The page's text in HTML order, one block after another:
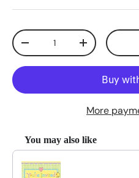
Qty
Decrease quantityIncrease
More
You may also like
Use the Previous and Next